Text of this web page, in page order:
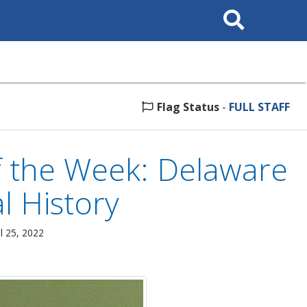
Search
This
Flag Status - FULL STAFF
Week: Delaware
History
25, 2022